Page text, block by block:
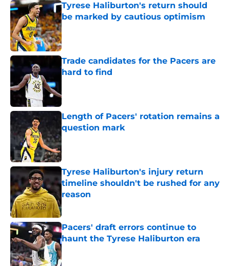
Tyrese Haliburton's return should
be marked by cautious optimism
Published by on Invalid Date
Trade candidates for the Pacers are
hard to find
Length of Pacers' rotation remains a
question mark
Published by on Invalid Date
Tyrese Haliburton's injury return
timeline shouldn't be rushed for any
reason
Published by on Invalid Date
Pacers' draft errors continue to
haunt the Tyrese Haliburton era
Published by on Invalid Date